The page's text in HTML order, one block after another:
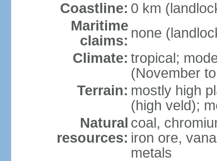
Coastline: 0 km
Maritime
claims: none
Climate: tropical;
(November
Terrain: mostly high
(high veld);
Natural
resources:
coal,
iron ore,
metals